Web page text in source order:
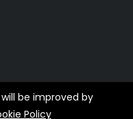
Reserved.
be improved by
Policy